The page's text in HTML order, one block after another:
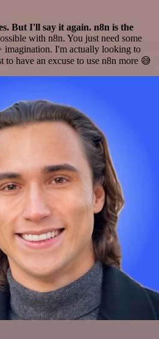
But I'll say it again. n8n is the
with n8n. You just need some
imagination. I'm actually looking to
to have an excuse to use n8n more 😅